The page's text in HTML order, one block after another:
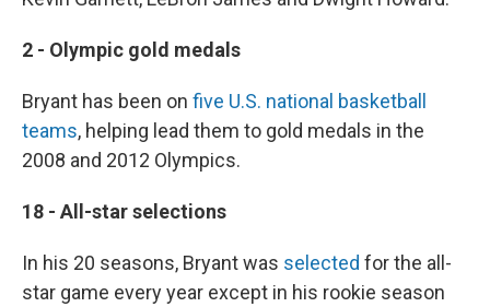
2 - Olympic gold medals
Bryant has been on five U.S. national basketball
teams, helping lead them to gold medals in the
2008 and 2012 Olympics.
18 - All-star selections
In his 20 seasons, Bryant was selected for the all-
star game every year except in his rookie season